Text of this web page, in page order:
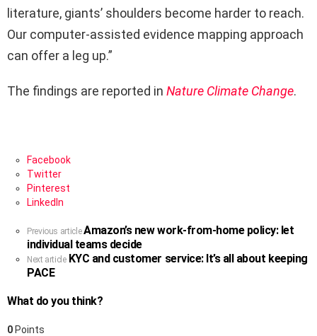
literature, giants’ shoulders become harder to reach.
Our computer-assisted evidence mapping approach
can offer a leg up.”
The findings are reported in Nature Climate Change.
Facebook
Twitter
Pinterest
LinkedIn
See
more
Previous article Amazon’s new work-from-home policy: let
individual teams decide
Next article KYC and customer service: It’s all about keeping
PACE
What do you think?
0 Points